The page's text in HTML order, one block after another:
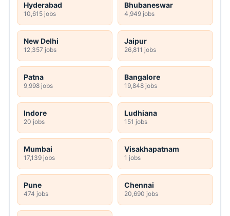
Hyderabad
10,615 jobs
Bhubaneswar
4,949 jobs
New Delhi
12,357 jobs
Jaipur
26,811 jobs
Patna
9,998 jobs
Bangalore
19,848 jobs
Indore
20 jobs
Ludhiana
151 jobs
Mumbai
17,139 jobs
Visakhapatnam
1 jobs
Pune
474 jobs
Chennai
20,690 jobs